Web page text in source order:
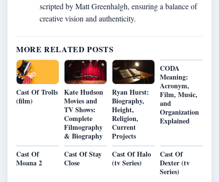
scripted by Matt Greenhalgh, ensuring a balance of
creative vision and authenticity.
MORE RELATED POSTS
Cast Of Trolls
(film)
Kate Hudson
Movies and
TV Shows:
Complete
Filmography
& Biography
Ryan Hurst:
Biography,
Height,
Religion,
Current
Projects
CODA
Meaning:
Acronym,
Film, Music,
and
Organization
Explained
Cast Of
Moana 2
Cast Of Stay
Close
Cast Of Halo
(tv Series)
Cast Of
Dexter (tv
Series)